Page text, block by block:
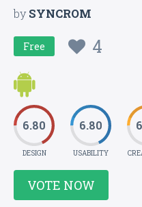
bySYNCROM
Free 4
6.80
DESIGN
6.80
USABILITY
VOTE NOW